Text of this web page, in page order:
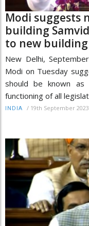
Modi suggests
building
to new building
New Delhi,
Modi on Tuesday
should be known as
functioning of all
INDIA / 19th September 2023